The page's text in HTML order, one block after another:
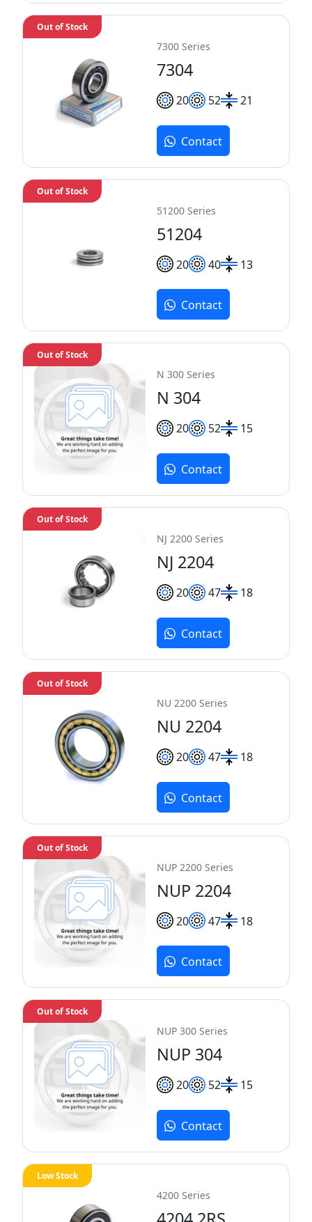
7300 Series
7304
20 52 21
Out of Stock
Contact
51200 Series
51204
20 40 13
Out of Stock
Contact
N 300 Series
N 304
20 52 15
Out of Stock
Contact
NJ 2200 Series
NJ 2204
20 47 18
Out of Stock
Contact
NU 2200 Series
NU 2204
20 47 18
Out of Stock
Contact
NUP 2200 Series
NUP 2204
20 47 18
Out of Stock
Contact
NUP 300 Series
NUP 304
20 52 15
Out of Stock
Contact
4200 Series
Low Stock